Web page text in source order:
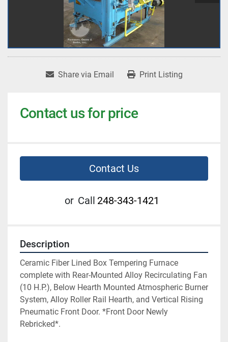
Share via Email Print Listing
Contact us for price
Contact Us
or Call 248-343-1421
Description
Ceramic Fiber Lined Box Tempering Furnace
complete with Rear-Mounted Alloy Recirculating Fan
(10 H.P.), Below Hearth Mounted Atmospheric Burner
System, Alloy Roller Rail Hearth, and Vertical Rising
Pneumatic Front Door. *Front Door Newly
Rebricked*.